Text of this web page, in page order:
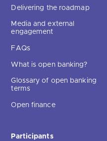
Delivering the roadmap
Media and external
engagement
FAQs
What is open banking?
Glossary of open banking
terms
Open finance
Participants